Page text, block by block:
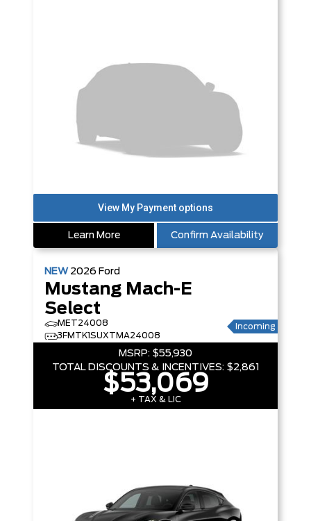
Learn More Confirm Availability
NEW 2026 Ford
Mustang Mach-E
Select
MET24008
3FMTK1SUXTMA24008
Incoming
MSRP: $55,930
TOTAL DISCOUNTS & INCENTIVES: $2,861
$53,069
+ TAX & LIC